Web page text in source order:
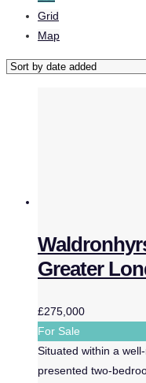
Grid
Map
Greater
£275,000
For Sale
Situated within a
presented two-